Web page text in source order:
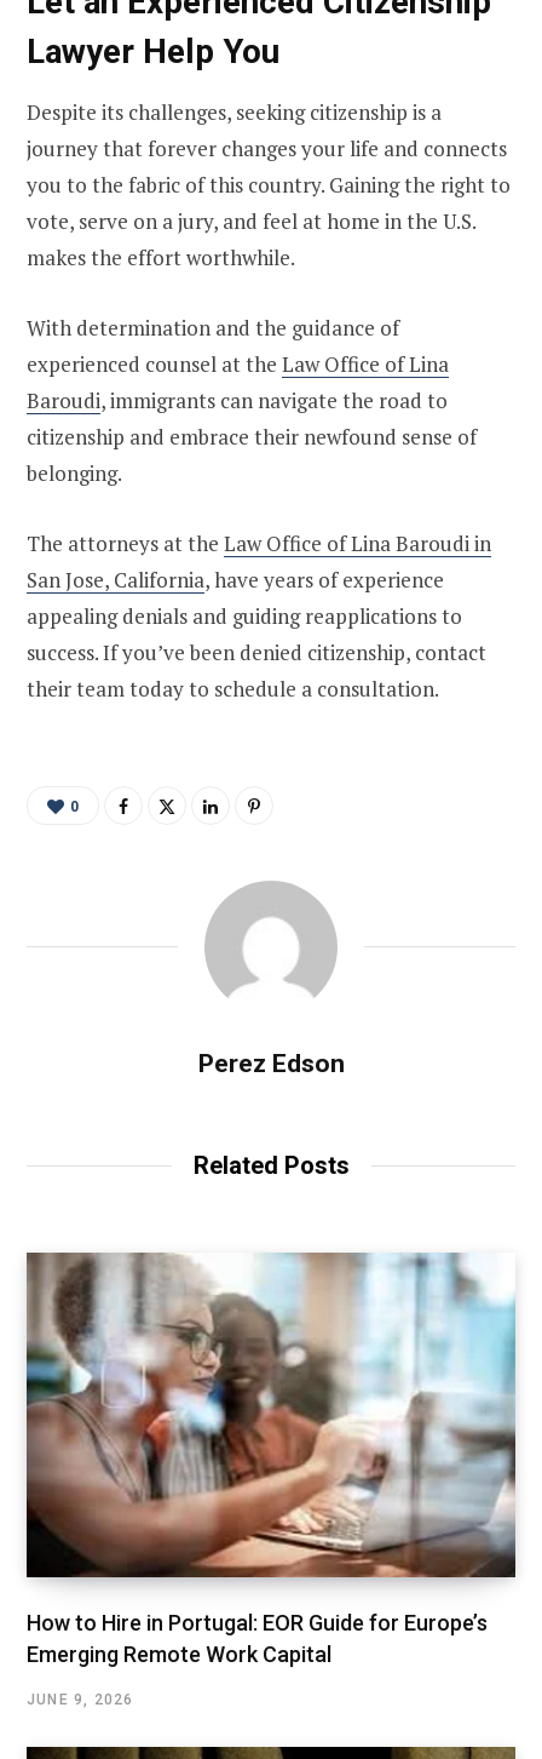
Lawyer Help You
Despite its challenges, seeking citizenship is a
journey that forever changes your life and connects
you to the fabric of this country. Gaining the right to
vote, serve on a jury, and feel at home in the U.S.
makes the effort worthwhile.
With determination and the guidance of
experienced counsel at the Law Office of Lina
Baroudi, immigrants can navigate the road to
citizenship and embrace their newfound sense of
belonging.
The attorneys at the Law Office of Lina Baroudi in
San Jose, California, have years of experience
appealing denials and guiding reapplications to
success. If you’ve been denied citizenship, contact
their team today to schedule a consultation.
0
Perez Edson
Related Posts
How to Hire in Portugal: EOR Guide for Europe’s
Emerging Remote Work Capital
JUNE 9, 2026